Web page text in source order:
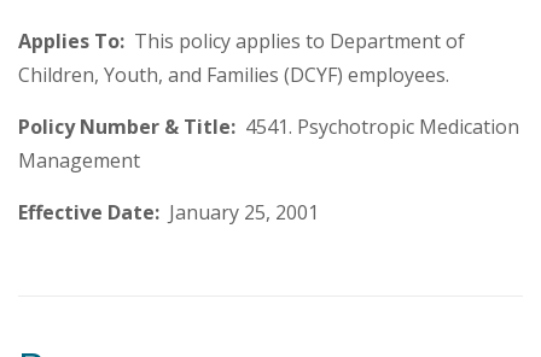
Applies To: This policy applies to Department of
Children, Youth, and Families (DCYF) employees.
Policy Number & Title: 4541. Psychotropic Medication
Management
Effective Date: January 25, 2001